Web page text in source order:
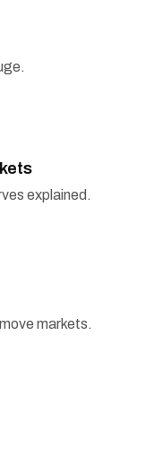
explained.
markets.